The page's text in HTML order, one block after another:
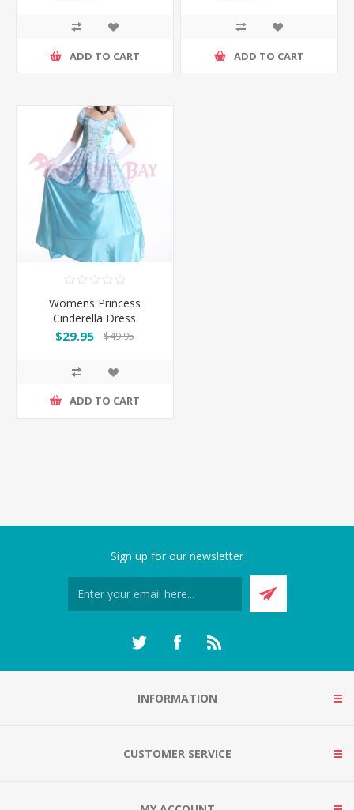
ADD TO CART ADD TO CART
Womens Princess
Cinderella Dress
Costume with Hoop
$29.95 $49.95
ADD TO CART
Sign up for our newsletter
INFORMATION
CUSTOMER SERVICE